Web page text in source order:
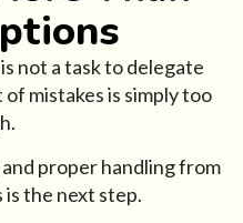
not a task to delegate
mistakes is simply too
proper handling from
the next step.